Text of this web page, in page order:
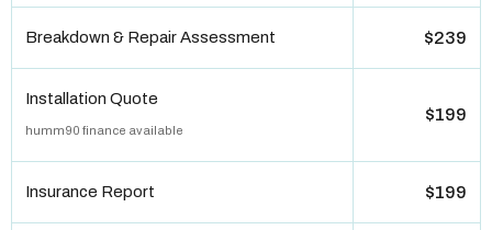
Breakdown & Repair Assessment $239
Installation Quote
humm90 finance available
$199
Insurance Report $199